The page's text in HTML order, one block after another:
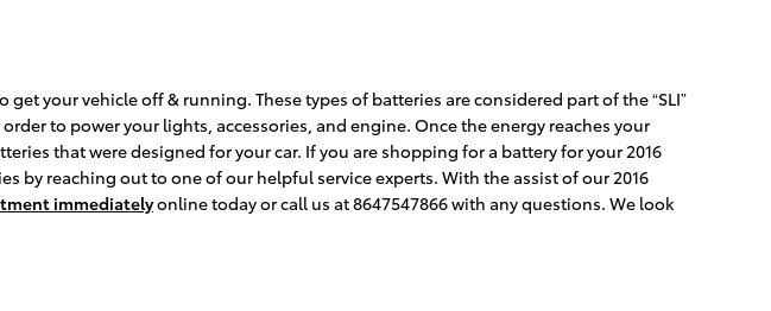
your vehicle off & running. These types of batteries are considered part of the “SLI”
to power your lights, accessories, and engine. Once the energy reaches your
that were designed for your car. If you are shopping for a battery for your 2016
by reaching out to one of our helpful service experts. With the assist of our 2016
immediatelyonline today or call us at 8647547866 with any questions. We look